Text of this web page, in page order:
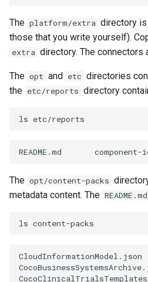
Request Id
Resource Use
Review
Schema
Security Access Control
Software Capability
The platform/extra directory
those that you write yourself).
extra directory. The
The opt and etc directories
the etc/reports directory
ls
README.md
The opt/content-packs
metadata content. The README.md
ls
CloudInformationModel.json